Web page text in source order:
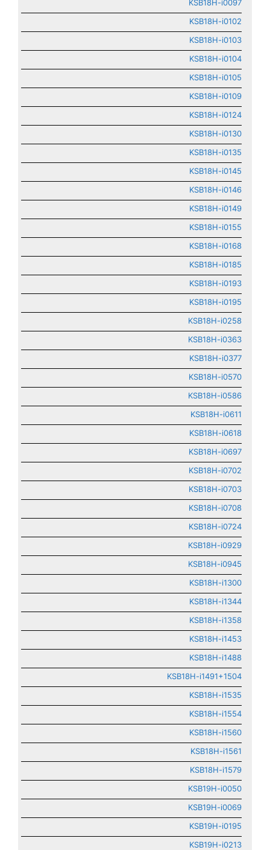
KSB18H-i0097
KSB18H-i0102
KSB18H-i0103
KSB18H-i0104
KSB18H-i0105
KSB18H-i0109
KSB18H-i0124
KSB18H-i0130
KSB18H-i0135
KSB18H-i0145
KSB18H-i0146
KSB18H-i0149
KSB18H-i0155
KSB18H-i0168
KSB18H-i0185
KSB18H-i0193
KSB18H-i0195
KSB18H-i0258
KSB18H-i0363
KSB18H-i0377
KSB18H-i0570
KSB18H-i0586
KSB18H-i0611
KSB18H-i0618
KSB18H-i0697
KSB18H-i0702
KSB18H-i0703
KSB18H-i0708
KSB18H-i0724
KSB18H-i0929
KSB18H-i0945
KSB18H-i1300
KSB18H-i1344
KSB18H-i1358
KSB18H-i1453
KSB18H-i1488
KSB18H-i1491+1504
KSB18H-i1535
KSB18H-i1554
KSB18H-i1560
KSB18H-i1561
KSB18H-i1579
KSB19H-i0050
KSB19H-i0069
KSB19H-i0195
KSB19H-i0213